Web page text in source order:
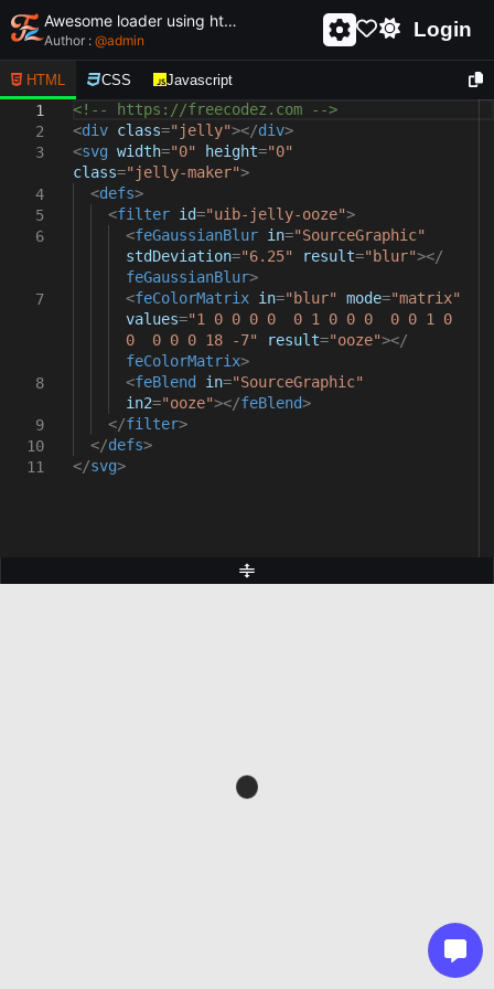
Awesome loader using html and css - unique and creative loader
Author : @admin Login
HTML CSS Javascript
1
2
3
4
5
6
7
8
9
10
11
<!-- https://freecodez.com -->
<div class="jelly"></div>
<svg width="0" height="0"
class="jelly-maker">
<defs>
<filter id="uib-jelly-ooze">
<feGaussianBlur in="SourceGraphic"
stdDeviation="6.25" result="blur"></
feGaussianBlur>
<feColorMatrix in="blur" mode="matrix"
values="1 0 0 0 0 0 1 0 0 0 0 0 1 0
0 0 0 0 18 -7"
result="ooze"></
feColorMatrix>
<feBlend in="SourceGraphic"
in2="ooze"></feBlend>
</filter>
</defs>
</svg>